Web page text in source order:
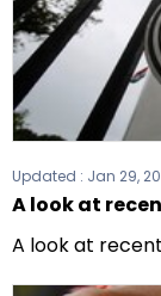
Updated : Jan 29,
A look at
A look at